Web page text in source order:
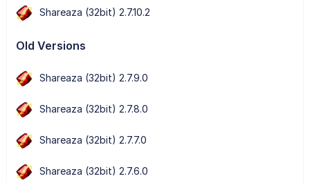
Shareaza (32bit) 2.7.10.2
Old Versions
Shareaza (32bit) 2.7.9.0
Shareaza (32bit) 2.7.8.0
Shareaza (32bit) 2.7.7.0
Shareaza (32bit) 2.7.6.0